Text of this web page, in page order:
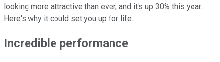
looking more attractive than ever, and it's up 30% this year.
Here's why it could set you up for life.
Incredible performance